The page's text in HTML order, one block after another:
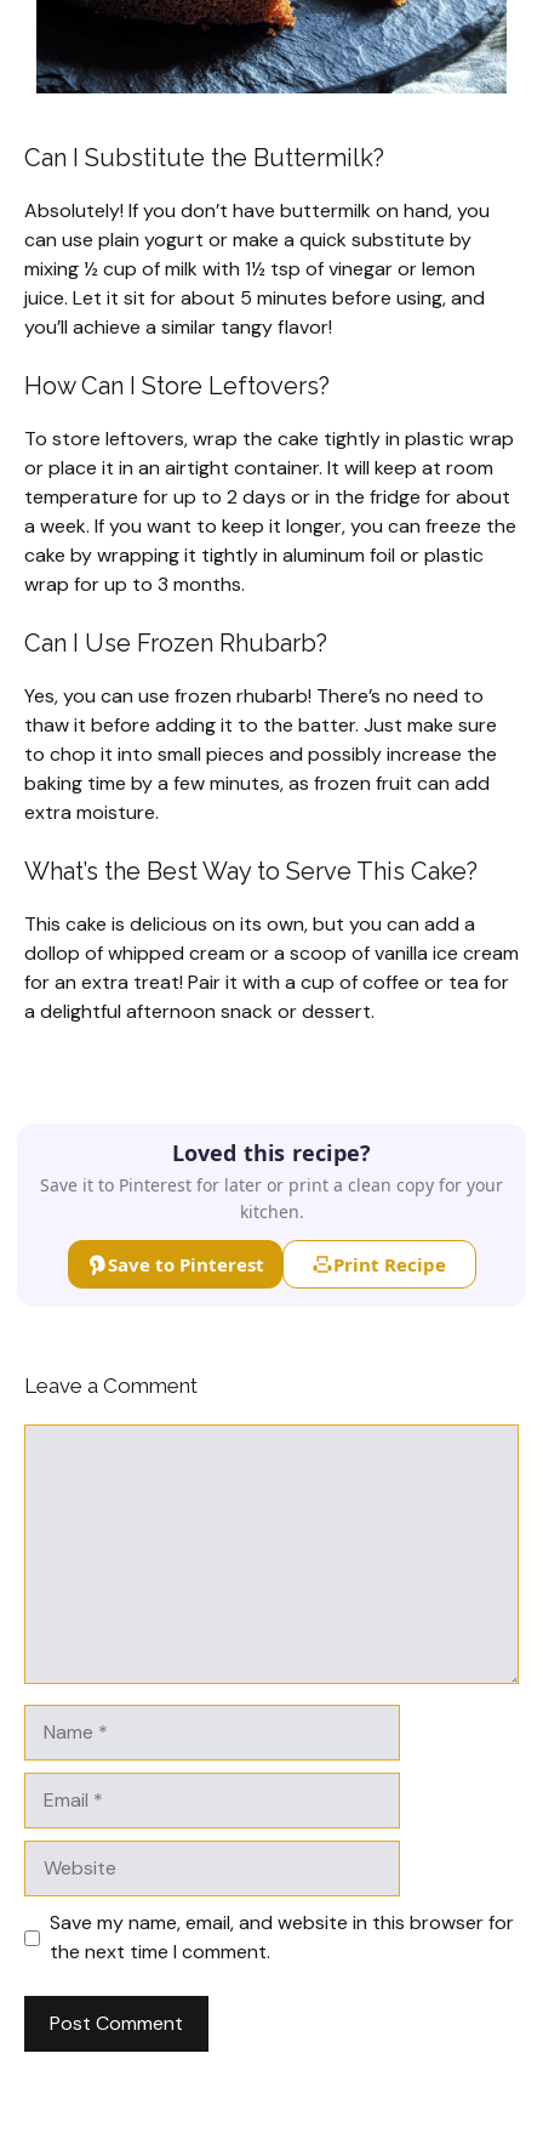
Can I Substitute the Buttermilk?
Absolutely! If you don’t have buttermilk on hand, you
can use plain yogurt or make a quick substitute by
mixing ½ cup of milk with 1½ tsp of vinegar or lemon
juice. Let it sit for about 5 minutes before using, and
you’ll achieve a similar tangy flavor!
How Can I Store Leftovers?
To store leftovers, wrap the cake tightly in plastic wrap
or place it in an airtight container. It will keep at room
temperature for up to 2 days or in the fridge for about
a week. If you want to keep it longer, you can freeze the
cake by wrapping it tightly in aluminum foil or plastic
wrap for up to 3 months.
Can I Use Frozen Rhubarb?
Yes, you can use frozen rhubarb! There’s no need to
thaw it before adding it to the batter. Just make sure
to chop it into small pieces and possibly increase the
baking time by a few minutes, as frozen fruit can add
extra moisture.
What’s the Best Way to Serve This Cake?
This cake is delicious on its own, but you can add a
dollop of whipped cream or a scoop of vanilla ice cream
for an extra treat! Pair it with a cup of coffee or tea for
a delightful afternoon snack or dessert.
Loved this recipe?
Save it to Pinterest for later or print a clean copy for your
kitchen.
Save to Pinterest Print Recipe
Leave a Comment
Save my name, email, and website in this browser for
the next time I comment.